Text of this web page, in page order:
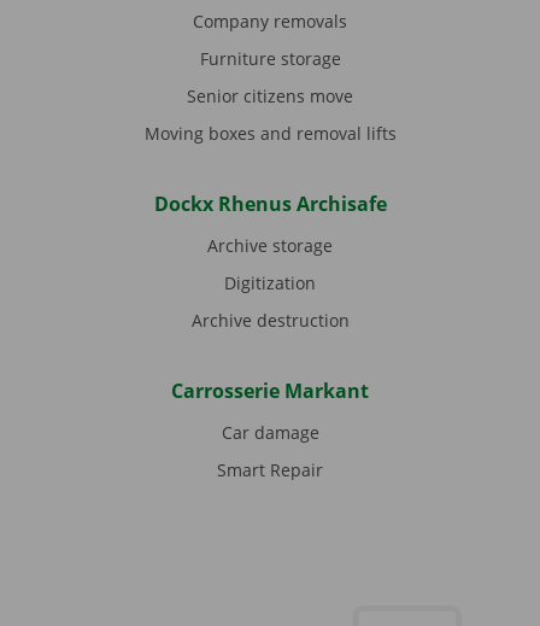
Company removals
Furniture storage
Senior citizens move
Moving boxes and removal lifts
Dockx Rhenus Archisafe
Archive storage
Digitization
Archive destruction
Carrosserie Markant
Car damage
Smart Repair